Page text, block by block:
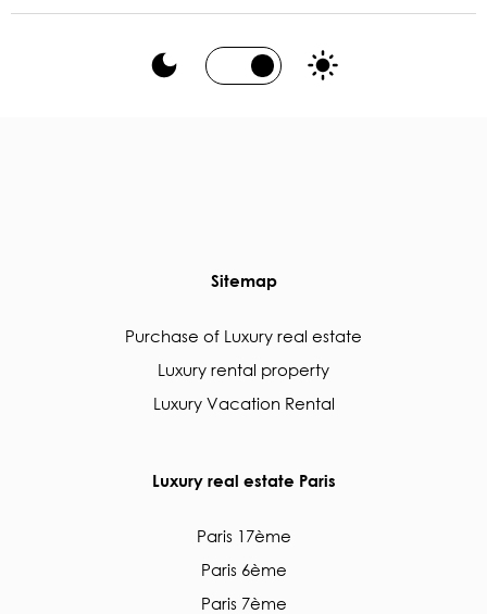
Sitemap
Purchase of Luxury real estate
Luxury rental property
Luxury Vacation Rental
Luxury real estate Paris
Paris 17ème
Paris 6ème
Paris 7ème